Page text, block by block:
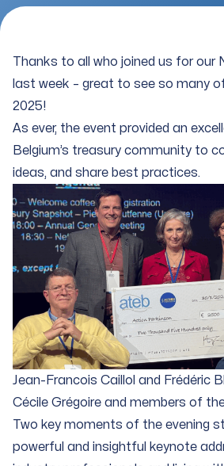
Thanks to all who joined us for our
last week – great to see so many
2025!
As ever, the event provided an
Belgium’s treasury community to
ideas, and share best practices.
Jean-Francois Caillol and Frédéric
Cécile Grégoire and members of
Two key moments of the evening
powerful and insightful keynote